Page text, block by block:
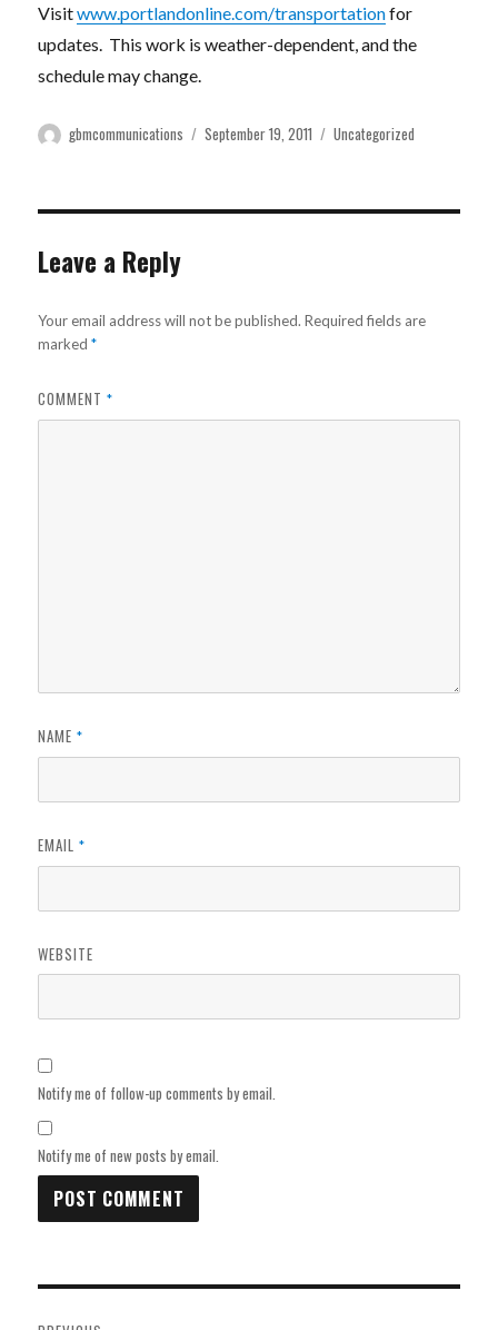
Visitwww.portlandonline.com/transportationfor
updates. This work is weather-dependent, and the
schedule may change.
Author
gbmcommunications
Posted
September 19, 2011 Categories
Uncategorized
Leave a Reply
Your email address will not be published. Required fields are
marked*
COMMENT*
NAME*
EMAIL*
WEBSITE
Notify me of follow-up comments by email.
Notify me of new posts by email.